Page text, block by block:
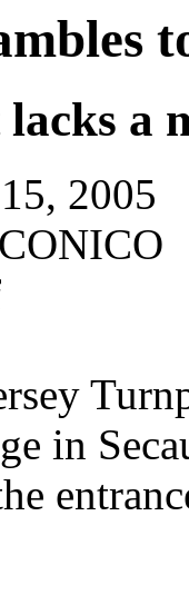
a
2005
in